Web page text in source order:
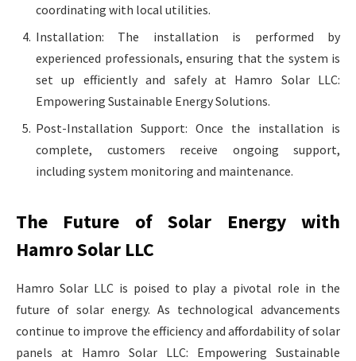
coordinating with local utilities.
Installation: The installation is performed by
experienced professionals, ensuring that the system is
set up efficiently and safely at Hamro Solar LLC:
Empowering Sustainable Energy Solutions.
Post-Installation Support: Once the installation is
complete, customers receive ongoing support,
including system monitoring and maintenance.
The Future of Solar Energy with
Hamro Solar LLC
Hamro Solar LLC is poised to play a pivotal role in the
future of solar energy. As technological advancements
continue to improve the efficiency and affordability of solar
panels at Hamro Solar LLC: Empowering Sustainable